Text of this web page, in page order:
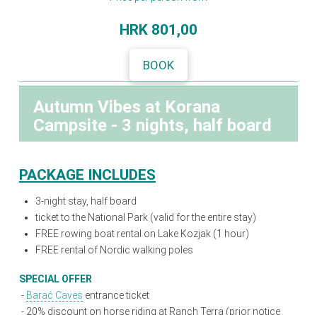
HRK 801,00
BOOK
Autumn Vibes at Korana
Campsite - 3 nights, half board
PACKAGE INCLUDES
3-night stay, half board
ticket to the National Park (valid for the entire stay)
FREE rowing boat rental on Lake Kozjak (1 hour)
FREE rental of Nordic walking poles
SPECIAL OFFER
- Barać Caves entrance ticket
- 20% discount on horse riding at Ranch Terra (prior notice